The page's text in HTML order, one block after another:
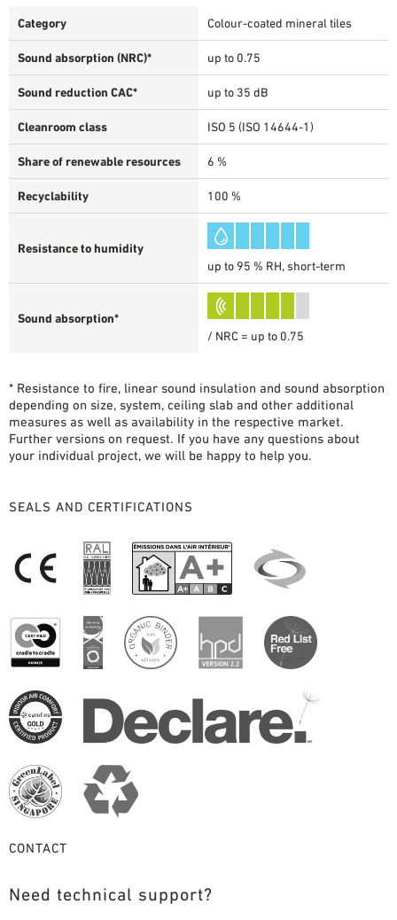
Category Colour-coated mineral tiles
Sound absorption (NRC)* up to 0.75
Sound reduction CAC* up to 35 dB
Cleanroom class ISO 5 (ISO 14644-1)
Share of renewable resources 6 %
Recyclability 100 %
Resistance to humidity
up to 95 % RH, short-term
Sound absorption*
/ NRC = up to 0.75
* Resistance to fire, linear sound insulation and sound absorption
depending on size, system, ceiling slab and other additional
measures as well as availability in the respective market.
Further versions on request. If you have any questions about
your individual project, we will be happy to help you.
SEALS AND CERTIFICATIONS
CONTACT
Need technical support?